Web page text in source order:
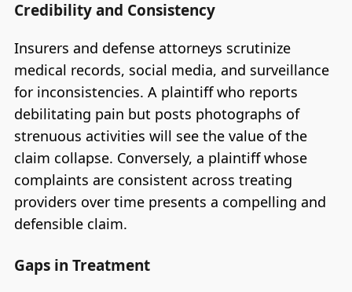
Credibility and Consistency
Insurers and defense attorneys scrutinize
medical records, social media, and surveillance
for inconsistencies. A plaintiff who reports
debilitating pain but posts photographs of
strenuous activities will see the value of the
claim collapse. Conversely, a plaintiff whose
complaints are consistent across treating
providers over time presents a compelling and
defensible claim.
Gaps in Treatment